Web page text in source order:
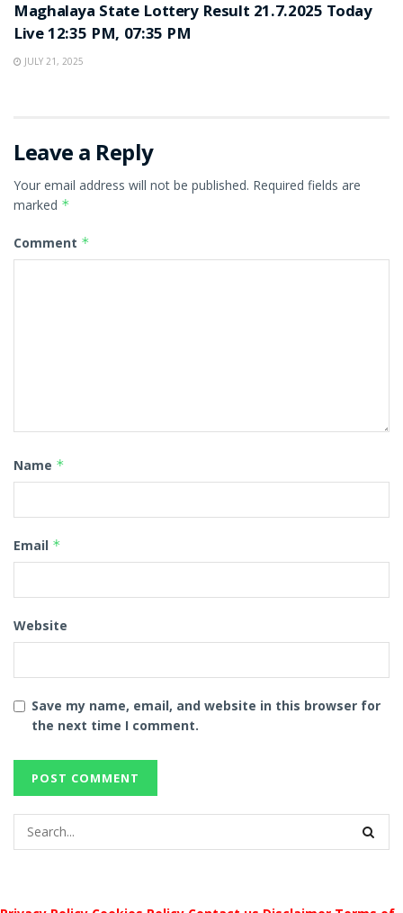
Maghalaya State Lottery Result 21.7.2025 Today
Live 12:35 PM, 07:35 PM
JULY 21, 2025
Leave a Reply
Your email address will not be published. Required fields are
marked *
Comment *
Name *
Email *
Website
Save my name, email, and website in this browser for
the next time I comment.